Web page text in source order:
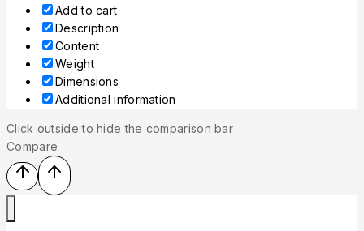
Add to cart
Description
Content
Weight
Dimensions
Additional information
Click outside to hide the comparison bar
Compare